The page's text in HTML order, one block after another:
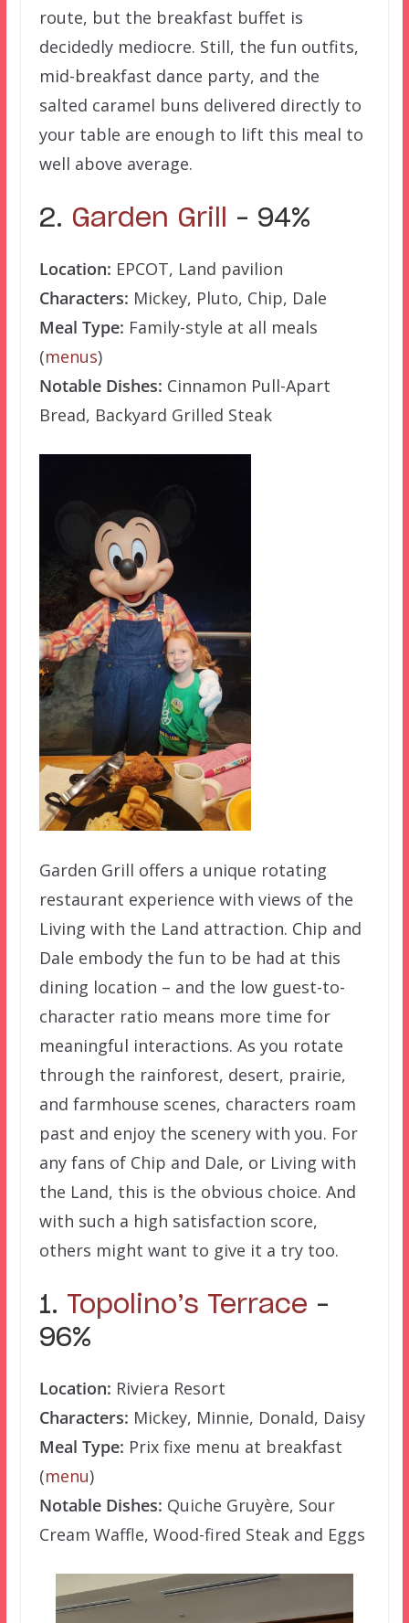
route, but the breakfast buffet is
decidedly mediocre. Still, the fun outfits,
mid-breakfast dance party, and the
salted caramel buns delivered directly to
your table are enough to lift this meal to
well above average.
2. Garden Grill – 94%
Location: EPCOT, Land pavilion
Characters: Mickey, Pluto, Chip, Dale
Meal Type: Family-style at all meals
(menus)
Notable Dishes: Cinnamon Pull-Apart
Bread, Backyard Grilled Steak
Garden Grill offers a unique rotating
restaurant experience with views of the
Living with the Land attraction. Chip and
Dale embody the fun to be had at this
dining location – and the low guest-to-
character ratio means more time for
meaningful interactions. As you rotate
through the rainforest, desert, prairie,
and farmhouse scenes, characters roam
past and enjoy the scenery with you. For
any fans of Chip and Dale, or Living with
the Land, this is the obvious choice. And
with such a high satisfaction score,
others might want to give it a try too.
1. Topolino’s Terrace –
96%
Location: Riviera Resort
Characters: Mickey, Minnie, Donald, Daisy
Meal Type: Prix fixe menu at breakfast
(menu)
Notable Dishes: Quiche Gruyère, Sour
Cream Waffle, Wood-fired Steak and Eggs